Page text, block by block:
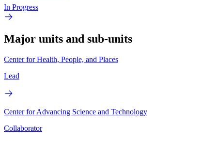
In Progress
Major units and sub-units
Center for Health, People, and Places
Lead
Center for Advancing Science and Technology
Collaborator